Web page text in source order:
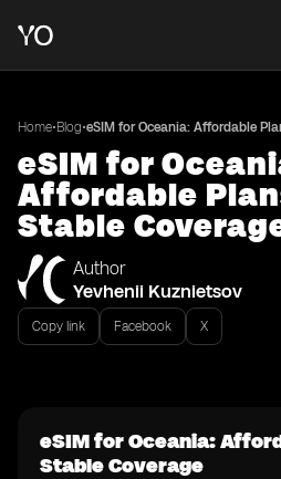
Home•Blog•eSIM for Oceania: Affordable
eSIM for
Affordable
Stable
Author
Yevhenii Kuznietsov
Copy link Facebook X
eSIM for Oceania:
Stable Coverage